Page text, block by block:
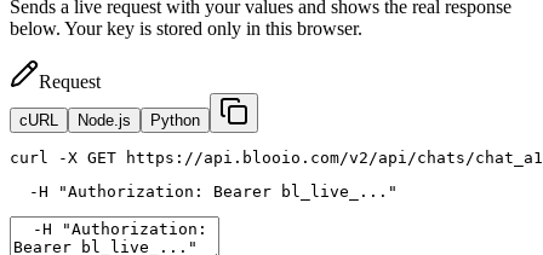
Sends a live request with your values and shows the real response
below. Your key is stored only in this browser.
Request
cURL Node.js Python
curl
-X GET https://api.blooio.com/v2/api/chats/
  -H
"Authorization: Bearer bl_live_..."